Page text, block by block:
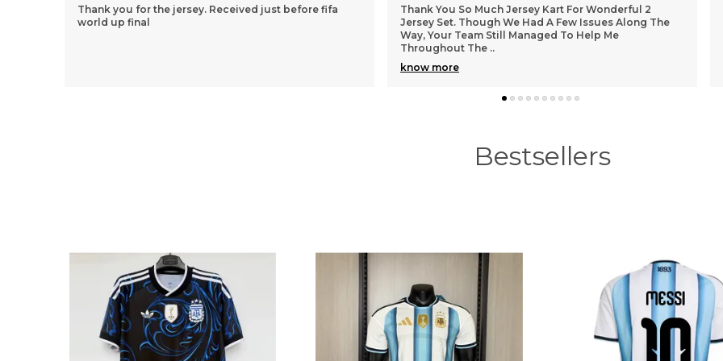
Thank You So Much Jersey Kart For Wonderful 2
Jersey Set. Though We Had A Few Issues Along The
Got sir 🥰
Bestsellers